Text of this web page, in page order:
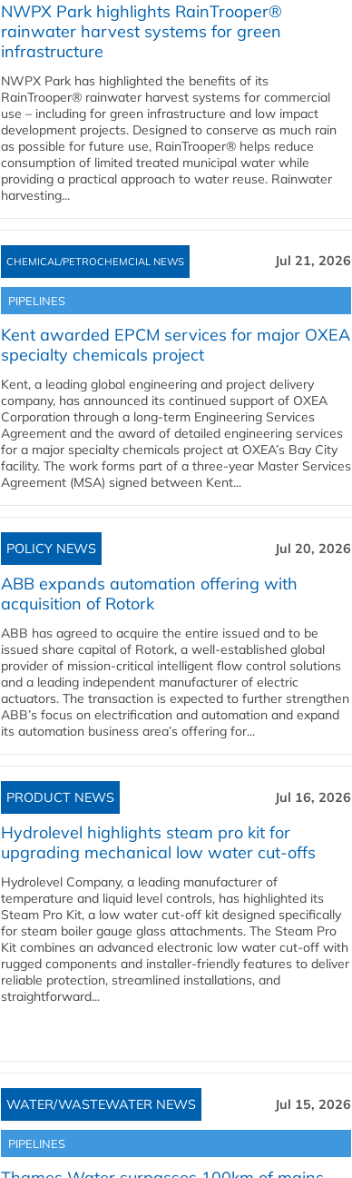
NWPX Park highlights RainTrooper®
rainwater harvest systems for green
infrastructure
NWPX Park has highlighted the benefits of its
RainTrooper® rainwater harvest systems for commercial
use – including for green infrastructure and low impact
development projects. Designed to conserve as much rain
as possible for future use, RainTrooper® helps reduce
consumption of limited treated municipal water while
providing a practical approach to water reuse. Rainwater
harvesting...
CHEMICAL/PETROCHEMCIAL NEWS Jul 21, 2026
PIPELINES
Kent awarded EPCM services for major OXEA
specialty chemicals project
Kent, a leading global engineering and project delivery
company, has announced its continued support of OXEA
Corporation through a long-term Engineering Services
Agreement and the award of detailed engineering services
for a major specialty chemicals project at OXEA’s Bay City
facility. The work forms part of a three-year Master Services
Agreement (MSA) signed between Kent...
POLICY NEWS Jul 20, 2026
ABB expands automation offering with
acquisition of Rotork
ABB has agreed to acquire the entire issued and to be
issued share capital of Rotork, a well-established global
provider of mission-critical intelligent flow control solutions
and a leading independent manufacturer of electric
actuators. The transaction is expected to further strengthen
ABB’s focus on electrification and automation and expand
its automation business area’s offering for...
PRODUCT NEWS Jul 16, 2026
Hydrolevel highlights steam pro kit for
upgrading mechanical low water cut-offs
Hydrolevel Company, a leading manufacturer of
temperature and liquid level controls, has highlighted its
Steam Pro Kit, a low water cut-off kit designed specifically
for steam boiler gauge glass attachments. The Steam Pro
Kit combines an advanced electronic low water cut-off with
rugged components and installer-friendly features to deliver
reliable protection, streamlined installations, and
straightforward...
WATER/WASTEWATER NEWS Jul 15, 2026
PIPELINES